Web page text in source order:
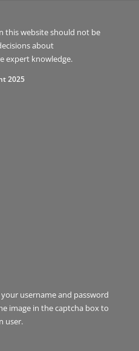
this website should not be
about
expert knowledge.
2025
username and password
image in the captcha box to
user.